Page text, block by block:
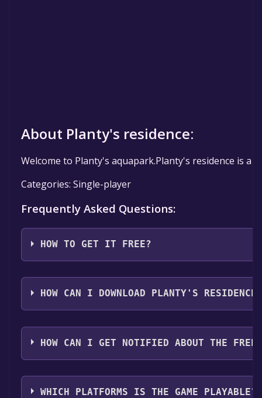
About Planty's residence:
Welcome to Planty's aquapark.Planty's residence is
Categories: Single-player
Frequently Asked Questions:
HOW TO GET IT FREE?
Step 1: Click "Get It Free" button.
Step 2: After clicking the "Get It Free" button, you
HOW CAN I DOWNLOAD PLANTY'S
You should log in toSteamto download and play it
HOW CAN I GET NOTIFIED ABOUT THE FREE
Use the `/cat` command to activate the Steam
WHICH PLATFORMS IS THE GAME PLAYABLE?